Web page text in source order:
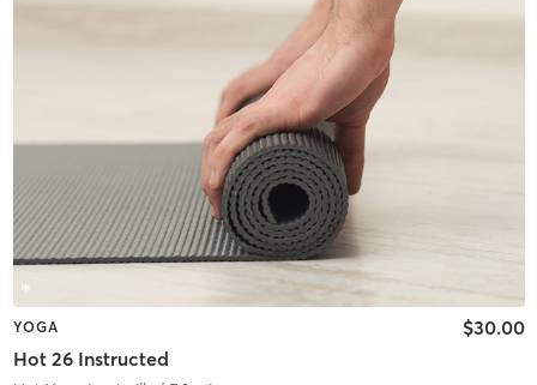
YOGA
Hot 26 Instructed
$30.00